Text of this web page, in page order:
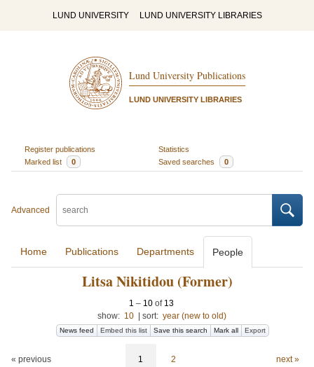
LUND UNIVERSITY LUND UNIVERSITY LIBRARIES
Lund University Publications
LUND UNIVERSITY LIBRARIES
Register publications
Statistics
Marked list
0 Saved searches 0
Advanced
Home Publications Departments People
Litsa Nikitidou (Former)
1 – 10 of 13
show: 10 sort: year (new to old)
News feed Embed this list Save this search Mark all Export
« previous 1 2 next »